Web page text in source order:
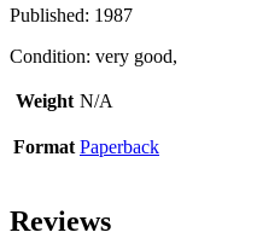
Published: 1987
Condition: very good,
Weight N/A
Format Paperback
Reviews